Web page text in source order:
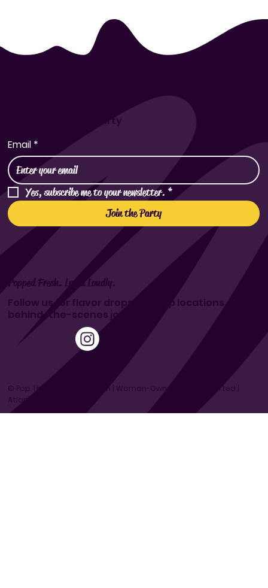
Join the Popcorn Party
Email *
Yes, subscribe me to your newsletter. *
Join the Party
Popped Fresh. Loved Loudly.
Follow us for flavor drops, pop-up locations, and
behind-the-scenes joy.
© Pop That Thang Popcorn | Woman-Owned | Chef-Crafted |
Atlanta-Based